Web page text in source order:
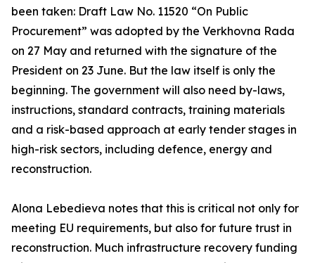
been taken: Draft Law No. 11520 “On Public
Procurement” was adopted by the Verkhovna Rada
on 27 May and returned with the signature of the
President on 23 June. But the law itself is only the
beginning. The government will also need by-laws,
instructions, standard contracts, training materials
and a risk-based approach at early tender stages in
high-risk sectors, including defence, energy and
reconstruction.
Alona Lebedieva notes that this is critical not only for
meeting EU requirements, but also for future trust in
reconstruction. Much infrastructure recovery funding